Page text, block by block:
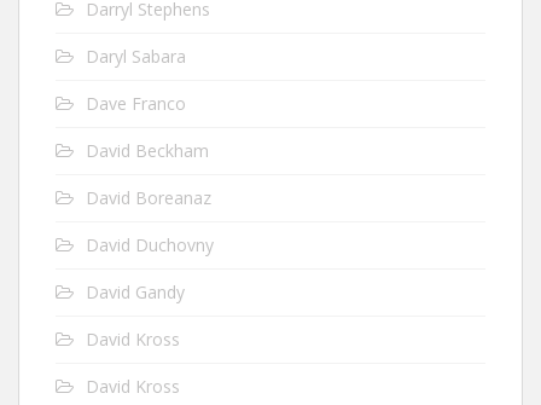
Darryl Stephens
Daryl Sabara
Dave Franco
David Beckham
David Boreanaz
David Duchovny
David Gandy
David Kross
David Kross